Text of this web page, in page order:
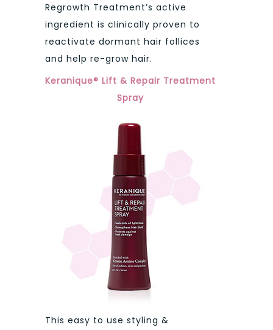
Regrowth Treatment’s active
ingredient is clinically proven to
reactivate dormant hair follices
and help re-grow hair.
Keranique® Lift & Repair Treatment
Spray
This easy to use styling &